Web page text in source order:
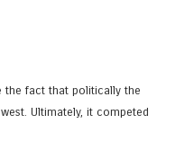
the fact that politically the
Ultimately, it competed